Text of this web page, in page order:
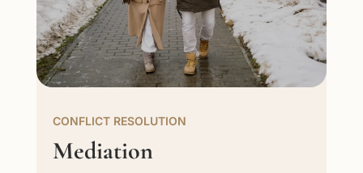
CONFLICT RESOLUTION
Mediation